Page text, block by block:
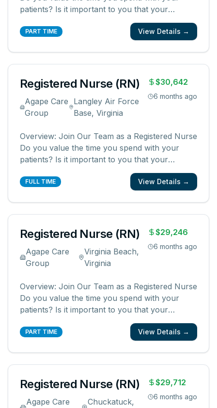
patients? Is it important to you that your
patients and their families know and feel that
you are with them? We are looking for
PART TIME View Details →
Registered Nurse (RN)
Agape Care
Group
Langley Air Force
Base, Virginia
$30,642
6 months ago
Overview: Join Our Team as a Registered Nurse
Do you value the time you spend with your
patients? Is it important to you that your
patients and their families know and feel that
you are with them? We are looking for
FULL TIME View Details →
Registered Nurse (RN)
Agape Care
Group
Virginia Beach,
Virginia
$29,246
6 months ago
Overview: Join Our Team as a Registered Nurse
Do you value the time you spend with your
patients? Is it important to you that your
patients and their families know and feel that
you are with them? We are looking for
PART TIME View Details →
Registered Nurse (RN)
Agape Care
Chuckatuck,
$29,712
6 months ago